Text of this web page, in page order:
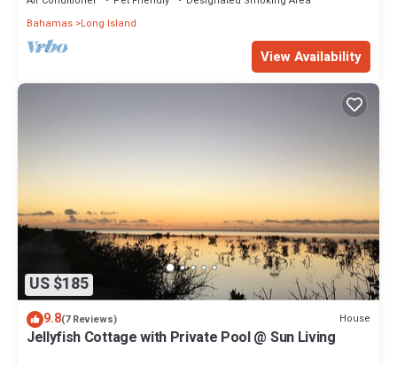
Bahamas Long Island
View Availability
US $185
9.8(7 Reviews) House
Jellyfish Cottage with Private Pool @ Sun Living